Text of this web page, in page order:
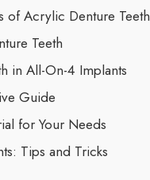
of Acrylic Denture Teeth
Teeth
in All-On-4 Implants
Guide
for Your Needs
Tips and Tricks